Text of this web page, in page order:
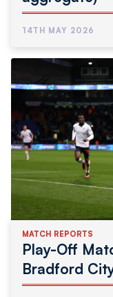
14TH MAY 2026
MATCH REPORTS
Play-Off
Bradford